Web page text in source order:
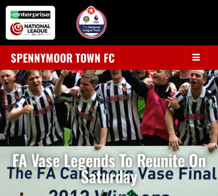
SPENNYMOOR TOWN FC
FA Vase Legends To Reunite On
Saturday